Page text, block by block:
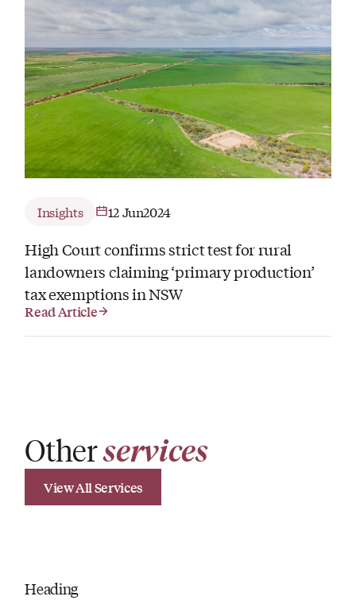
Insights 12 Jun2024
High Court confirms strict test for rural
landowners claiming ‘primary production’
tax exemptions in NSW
Read Article
Otherservices
View All Services
Heading